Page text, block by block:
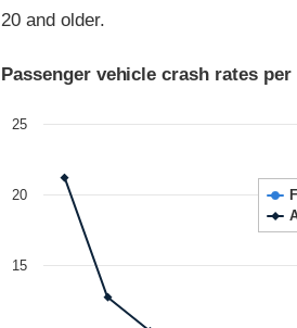
20 and older.
Passenger vehicle crash rates
15
20
25